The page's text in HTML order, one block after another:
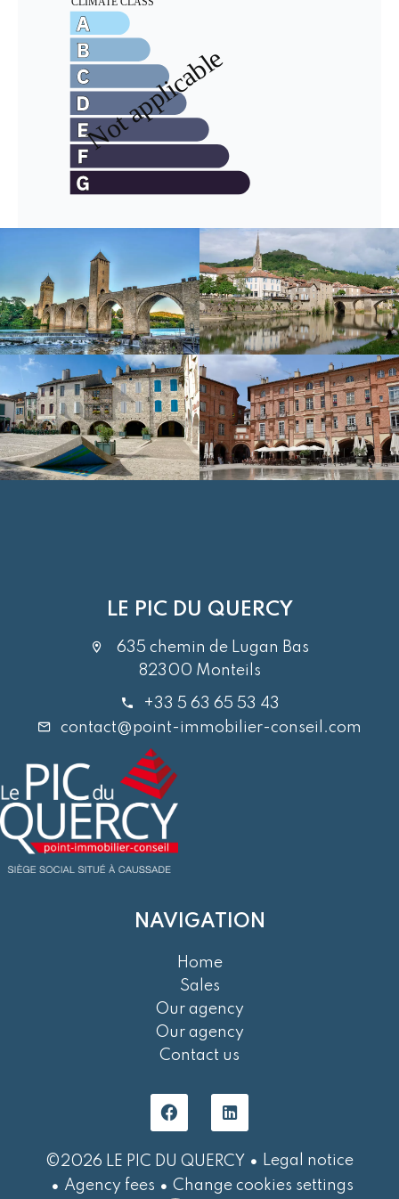
LE PIC DU QUERCY
635 chemin de Lugan Bas
82300 Monteils
+33 5 63 65 53 43
contact@point-immobilier-conseil.com
NAVIGATION
Home
Sales
Our agency
Our agency
Contact us
©2026 LE PIC DU QUERCY
Legal notice
Agency fees
Change cookies settings